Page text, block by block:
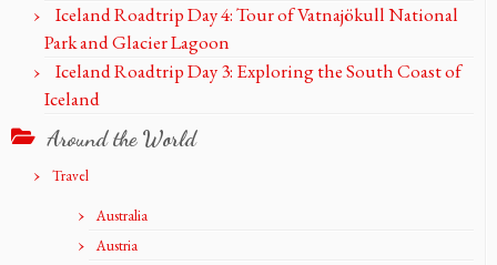
Iceland Roadtrip Day 4: Tour of Vatnajökull National
Park and Glacier Lagoon
Iceland Roadtrip Day 3: Exploring the South Coast of
Iceland
Around the World
Travel
Australia
Austria